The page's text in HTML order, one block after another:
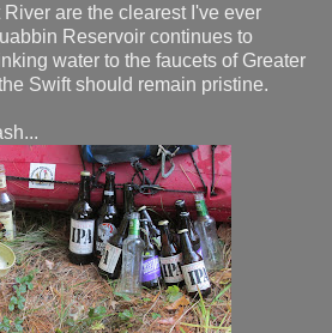
are the clearest I've ever
Reservoir continues to
water to the faucets of Greater
Swift should remain pristine.